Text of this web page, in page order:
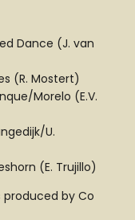
Dance (J. van
(R. Mostert)
Morelo (E.V.
U.
(E. Trujillo)
produced by Co